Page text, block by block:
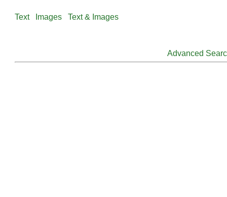
Text Images Text & Images
Advanced